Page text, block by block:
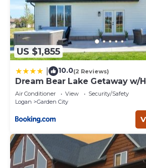
US $1,855
10.0(2 Reviews)
Dream Bear Lake Getaway w/
Air Conditioner View
Security/Safety
Logan
Garden City